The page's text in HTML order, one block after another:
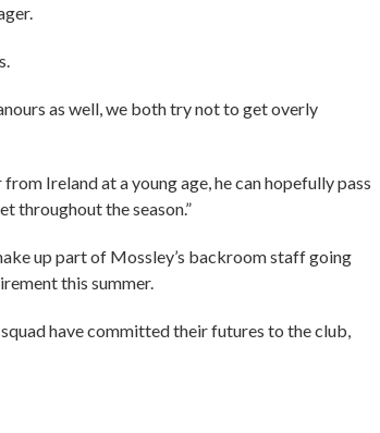
as well, we both try not to get overly
Ireland at a young age, he can hopefully pass
throughout the season.”
up part of Mossley’s backroom staff going
this summer.
have committed their futures to the club,